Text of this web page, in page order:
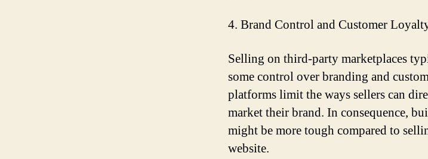
4. Brand Control and Customer
Selling on third-party marketplaces
some control over branding and
platforms limit the ways sellers can
market their brand. In consequence,
might be more tough compared to
website.